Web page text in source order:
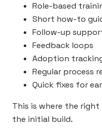
Role-based
Short how-to
Follow-up
Feedback loops
Adoption
Regular process
Quick fixes for
This is where the
the initial build.